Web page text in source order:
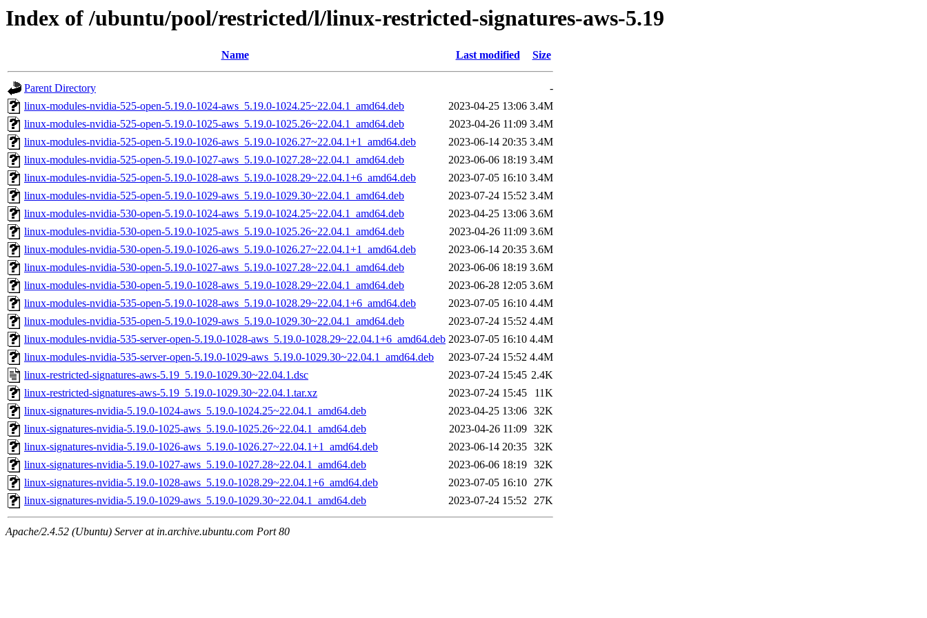
Index of /ubuntu/pool/restricted/l/linux-restricted-signatures-aws-5.19
Name Last modified Size
Parent Directory
-
linux-modules-nvidia-525-open-5.19.0-1024-aws_5.19.0-1024.25~22.04.1_amd64.deb
2023-04-25 13:06 3.4M
linux-modules-nvidia-525-open-5.19.0-1025-aws_5.19.0-1025.26~22.04.1_amd64.deb
2023-04-26 11:09 3.4M
linux-modules-nvidia-525-open-5.19.0-1026-aws_5.19.0-1026.27~22.04.1+1_amd64.deb
2023-06-14 20:35 3.4M
linux-modules-nvidia-525-open-5.19.0-1027-aws_5.19.0-1027.28~22.04.1_amd64.deb
2023-06-06 18:19 3.4M
linux-modules-nvidia-525-open-5.19.0-1028-aws_5.19.0-1028.29~22.04.1+6_amd64.deb
2023-07-05 16:10 3.4M
linux-modules-nvidia-525-open-5.19.0-1029-aws_5.19.0-1029.30~22.04.1_amd64.deb
2023-07-24 15:52 3.4M
linux-modules-nvidia-530-open-5.19.0-1024-aws_5.19.0-1024.25~22.04.1_amd64.deb
2023-04-25 13:06 3.6M
linux-modules-nvidia-530-open-5.19.0-1025-aws_5.19.0-1025.26~22.04.1_amd64.deb
2023-04-26 11:09 3.6M
linux-modules-nvidia-530-open-5.19.0-1026-aws_5.19.0-1026.27~22.04.1+1_amd64.deb
2023-06-14 20:35 3.6M
linux-modules-nvidia-530-open-5.19.0-1027-aws_5.19.0-1027.28~22.04.1_amd64.deb
2023-06-06 18:19 3.6M
linux-modules-nvidia-530-open-5.19.0-1028-aws_5.19.0-1028.29~22.04.1_amd64.deb
2023-06-28 12:05 3.6M
linux-modules-nvidia-535-open-5.19.0-1028-aws_5.19.0-1028.29~22.04.1+6_amd64.deb
2023-07-05 16:10 4.4M
linux-modules-nvidia-535-open-5.19.0-1029-aws_5.19.0-1029.30~22.04.1_amd64.deb
2023-07-24 15:52 4.4M
linux-modules-nvidia-535-server-open-5.19.0-1028-aws_5.19.0-1028.29~22.04.1+6_amd64.deb 2023-07-05 16:10 4.4M
linux-modules-nvidia-535-server-open-5.19.0-1029-aws_5.19.0-1029.30~22.04.1_amd64.deb
2023-07-24 15:52 4.4M
linux-restricted-signatures-aws-5.19_5.19.0-1029.30~22.04.1.dsc
2023-07-24 15:45 2.4K
linux-restricted-signatures-aws-5.19_5.19.0-1029.30~22.04.1.tar.xz
2023-07-24 15:45
11K
linux-signatures-nvidia-5.19.0-1024-aws_5.19.0-1024.25~22.04.1_amd64.deb
2023-04-25 13:06 32K
linux-signatures-nvidia-5.19.0-1025-aws_5.19.0-1025.26~22.04.1_amd64.deb
2023-04-26 11:09 32K
linux-signatures-nvidia-5.19.0-1026-aws_5.19.0-1026.27~22.04.1+1_amd64.deb
2023-06-14 20:35 32K
linux-signatures-nvidia-5.19.0-1027-aws_5.19.0-1027.28~22.04.1_amd64.deb
2023-06-06 18:19 32K
linux-signatures-nvidia-5.19.0-1028-aws_5.19.0-1028.29~22.04.1+6_amd64.deb
2023-07-05 16:10 27K
linux-signatures-nvidia-5.19.0-1029-aws_5.19.0-1029.30~22.04.1_amd64.deb
2023-07-24 15:52 27K
Apache/2.4.52 (Ubuntu) Server at in.archive.ubuntu.com Port 80